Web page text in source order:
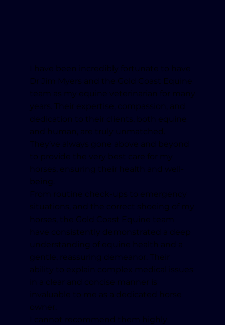
I have been incredibly fortunate to have
Dr Jim Myers and the Gold Coast Equine
team as my equine veterinarian for many
years. Their expertise, compassion, and
dedication to their clients, both equine
and human, are truly unmatched.
They’ve always gone above and beyond
to provide the very best care for my
horses, ensuring their health and well-
being.
From routine check-ups to emergency
situations, and the correct shoeing of my
horses, the Gold Coast Equine team
have consistently demonstrated a deep
understanding of equine health and a
gentle, reassuring demeanor. Their
ability to explain complex medical issues
in a clear and concise manner is
invaluable to me as a dedicated horse
owner.
I cannot recommend them highly